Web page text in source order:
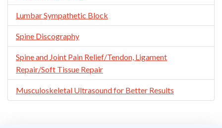
Lumbar Sympathetic Block
Spine Discography
Spine and Joint Pain Relief/Tendon, Ligament
Repair/Soft Tissue Repair
Musculoskeletal Ultrasound for Better Results